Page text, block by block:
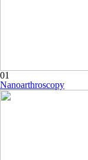
01
Nanoarthroscopy